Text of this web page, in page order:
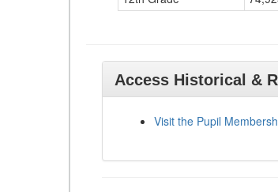
Access Historical &
Visit the Pupil